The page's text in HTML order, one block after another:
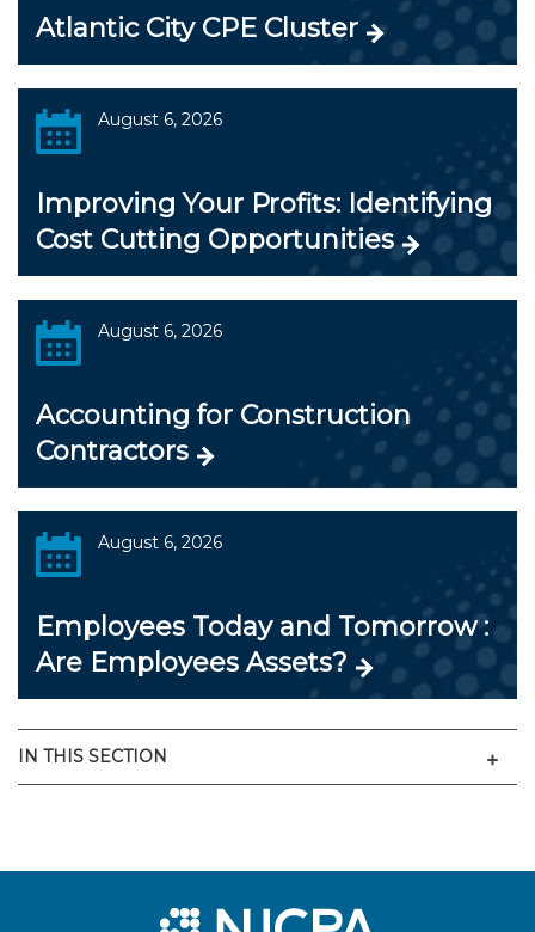
Atlantic City CPE Cluster
August 6, 2026
Improving Your Profits: Identifying
Cost Cutting Opportunities
August 6, 2026
Accounting for Construction
Contractors
August 6, 2026
Employees Today and Tomorrow :
Are Employees Assets?
IN THIS SECTION